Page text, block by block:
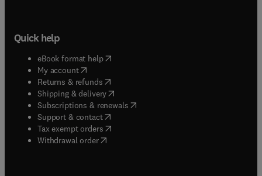
Quick help
eBook format help( opens in new tab/window
My account( opens in new tab/window
Returns & refunds( opens in new tab/window
Shipping & delivery(opens in new tab/window
Subscriptions & renewals( opens in new tab/window
Support & contact( opens in new tab/window
Tax exempt orders( opens in new tab/window
Withdrawal order